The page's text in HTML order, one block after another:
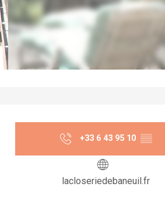
Opening
+33 6 43 95 10 ▒▒
lacloseriedebaneuil.fr